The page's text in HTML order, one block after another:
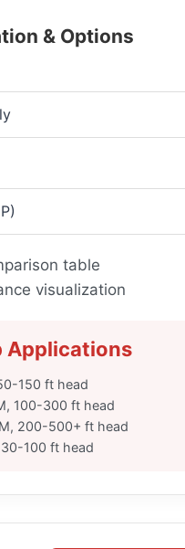
& Options
table
visualization
Applications
150 ft head
100-300 ft head
200-500+ ft head
100 ft head